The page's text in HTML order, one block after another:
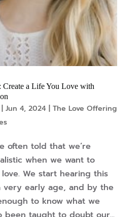
Create a Life You Love with
Jun 4, 2024| The Love Offering
often told that we’re
when we want to
We start hearing this
very early age, and by the
to know what we